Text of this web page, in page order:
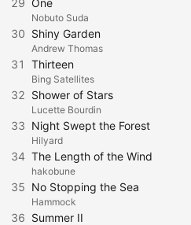
29 One
Nobuto Suda
30 Shiny Garden
Andrew Thomas
31 Thirteen
Bing Satellites
32 Shower of Stars
Lucette Bourdin
33 Night Swept the Forest
Hilyard
34 The Length of the Wind
hakobune
35 No Stopping the Sea
Hammock
36 Summer II